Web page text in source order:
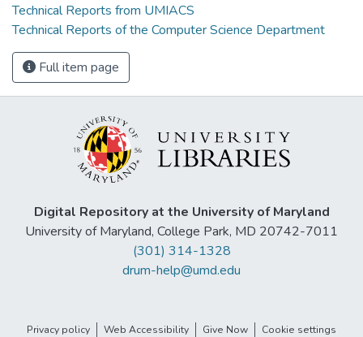
Technical Reports from UMIACS
Technical Reports of the Computer Science Department
Full item page
Digital Repository at the University of Maryland
University of Maryland, College Park, MD 20742-7011
(301) 314-1328
drum-help@umd.edu
Privacy policy Web Accessibility Give Now Cookie settings